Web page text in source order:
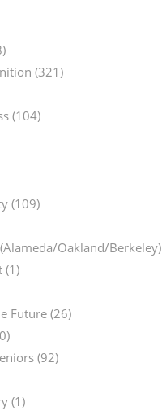
(321)
(104)
(109)
Oakland/Berkeley)
(1)
Future (26)
(92)
(1)